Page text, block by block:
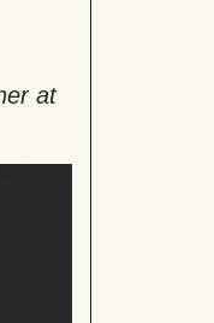
at